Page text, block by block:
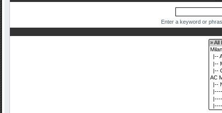
Enter a keyword or